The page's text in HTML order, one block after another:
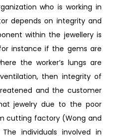
who is working in
depends on integrity and
within the jewellery is
instance if the gems are
the worker’s lungs are
then integrity of
and the customer
jewelry due to the poor
cutting factory (Wong and
individuals involved in